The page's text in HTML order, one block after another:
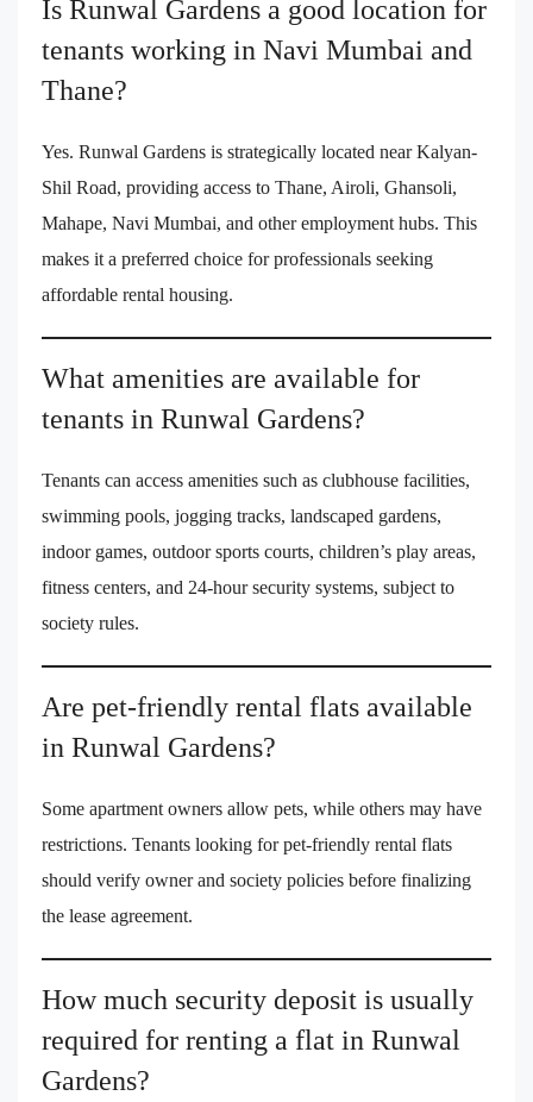
Is Runwal Gardens a good location for
tenants working in Navi Mumbai and
Thane?
Yes. Runwal Gardens is strategically located near Kalyan-
Shil Road, providing access to Thane, Airoli, Ghansoli,
Mahape, Navi Mumbai, and other employment hubs. This
makes it a preferred choice for professionals seeking
affordable rental housing.
What amenities are available for
tenants in Runwal Gardens?
Tenants can access amenities such as clubhouse facilities,
swimming pools, jogging tracks, landscaped gardens,
indoor games, outdoor sports courts, children’s play areas,
fitness centers, and 24-hour security systems, subject to
society rules.
Are pet-friendly rental flats available
in Runwal Gardens?
Some apartment owners allow pets, while others may have
restrictions. Tenants looking for pet-friendly rental flats
should verify owner and society policies before finalizing
the lease agreement.
How much security deposit is usually
required for renting a flat in Runwal
Gardens?